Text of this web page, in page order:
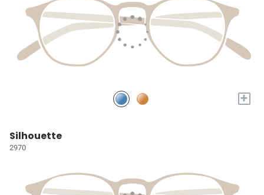
+
Silhouette
2970